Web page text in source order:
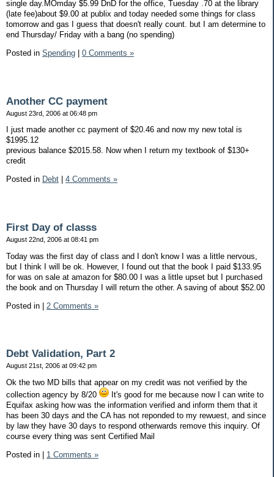
single day.MOmday $5.99 DnD for the office, Tuesday .70 at the library
(late fee)about $9.00 at publix and today needed some things for class
tomorrow and gas I guess that doesn't really count. but I am determine to
end Thursday/ Friday with a bang (no spending)
Posted in Spending 0 Comments »
Another CC payment
August 23rd, 2006 at 06:48 pm
I just made another cc payment of $20.46 and now my new total is
$1995.12
previous balance $2015.58. Now when I return my textbook of $130+
credit
Posted in Debt 4 Comments »
First Day of classs
August 22nd, 2006 at 08:41 pm
Today was the first day of class and I don't know I was a little nervous,
but I think I will be ok. However, I found out that the book I paid $133.95
for was on sale at amazon for $80.00 I was a little upset but I purchased
the book and on Thursday I will return the other. A saving of about $52.00
Posted in | 2 Comments »
Debt Validation, Part 2
August 21st, 2006 at 09:42 pm
Ok the two MD bills that appear on my credit was not verified by the
collection agency by 8/20
It's good for me because now I can write to
Equifax asking how was the information verified and inform them that it
has been 30 days and the CA has not reponded to my rewuest, and since
by law they have 30 days to respond otherwards remove this inquiry. Of
course every thing was sent Certified Mail
Posted in
1 Comments »